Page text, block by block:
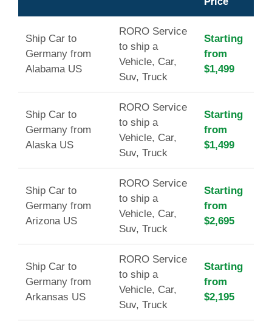
Ship Car to
Germany from
Alabama US
RORO Service
to ship a
Vehicle, Car,
Suv, Truck
Starting
from
$1,499
Ship Car to
Germany from
Alaska US
RORO Service
to ship a
Vehicle, Car,
Suv, Truck
Starting
from
$1,499
Ship Car to
Germany from
Arizona US
RORO Service
to ship a
Vehicle, Car,
Suv, Truck
Starting
from
$2,695
Ship Car to
Germany from
Arkansas US
RORO Service
to ship a
Vehicle, Car,
Suv, Truck
Starting
from
$2,195